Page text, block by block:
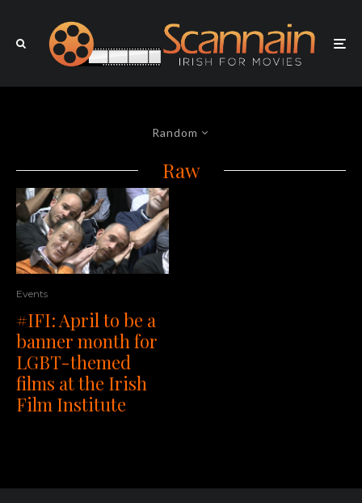
Random
Raw
Events
#IFI: April to be a
banner month for
LGBT-themed
films at the Irish
Film Institute